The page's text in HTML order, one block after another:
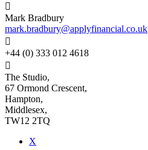

Mark Bradbury
mark.bradbury@applyfinancial.co.uk

+44 (0) 333 012 4618

The Studio,
67 Ormond Crescent,
Hampton,
Middlesex,
TW12 2TQ
X